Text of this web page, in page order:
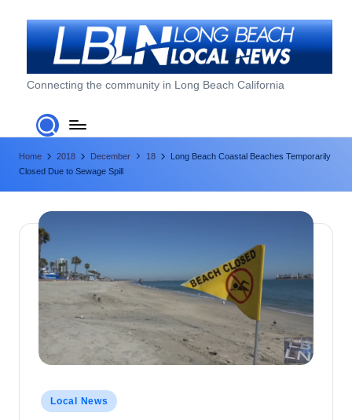
L
o
n
g
B
Connecting the community in Long Beach California
Home 2018 December 18
Long Beach Coastal Beaches Temporarily
Closed Due to Sewage Spill
PostedLocal News